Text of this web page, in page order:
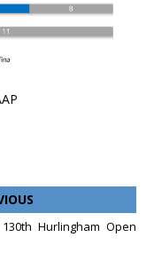
Hurlingham Open